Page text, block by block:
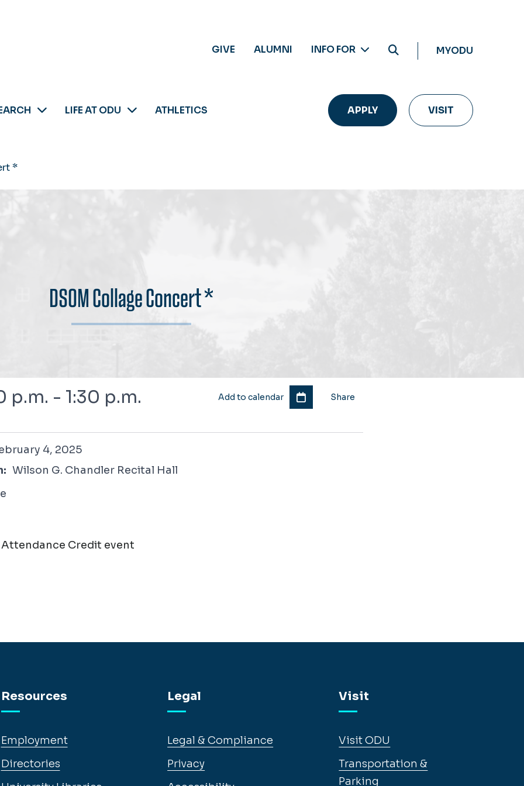
GIVE ALUMNI INFO FOR MYODU
LIFE AT ODU ATHLETICS APPLY VISIT
*
DSOM Collage Concert *
p.m. - 1:30 p.m. Add to calendar Share
4, 2025
4, 2025
Wilson G. Chandler Recital Hall
Credit event
Resources
Employment
Directories
Legal
Legal & Compliance
Privacy
Visit
Visit ODU
Transportation &
Parking